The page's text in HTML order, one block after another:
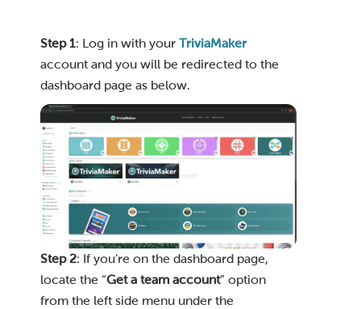
Step 1: Log in with your TriviaMaker
account and you will be redirected to the
dashboard page as below.
Step 2: If you’re on the dashboard page,
locate the “Get a team account” option
from the left side menu under the